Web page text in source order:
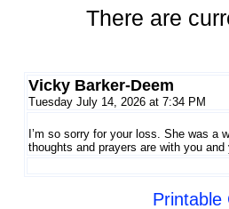
There are
Vicky Barker-Deem
Tuesday July 14, 2026 at 7:34 PM
I’m so sorry for your loss. She was a
thoughts and prayers are with you and
Printable